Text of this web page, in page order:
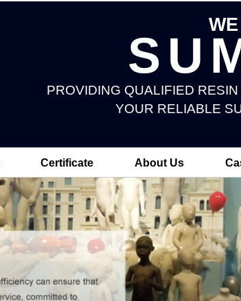
PROVIDING QUALIFIED
YOUR RELIABLE
Certificate About Us